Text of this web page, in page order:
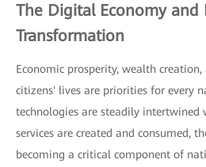
The Digital Economy
Transformation
Economic prosperity, wealth
citizens' lives are priorities for every
technologies are steadily intertwined
services are created and consumed,
becoming a critical component of